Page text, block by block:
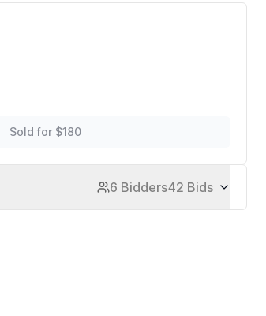
Sold for $180
6 Bidders42 Bids